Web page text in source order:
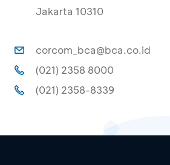
Jakarta 10310
corcom_bca@bca.co.id
(021) 2358 8000
(021) 2358-8339